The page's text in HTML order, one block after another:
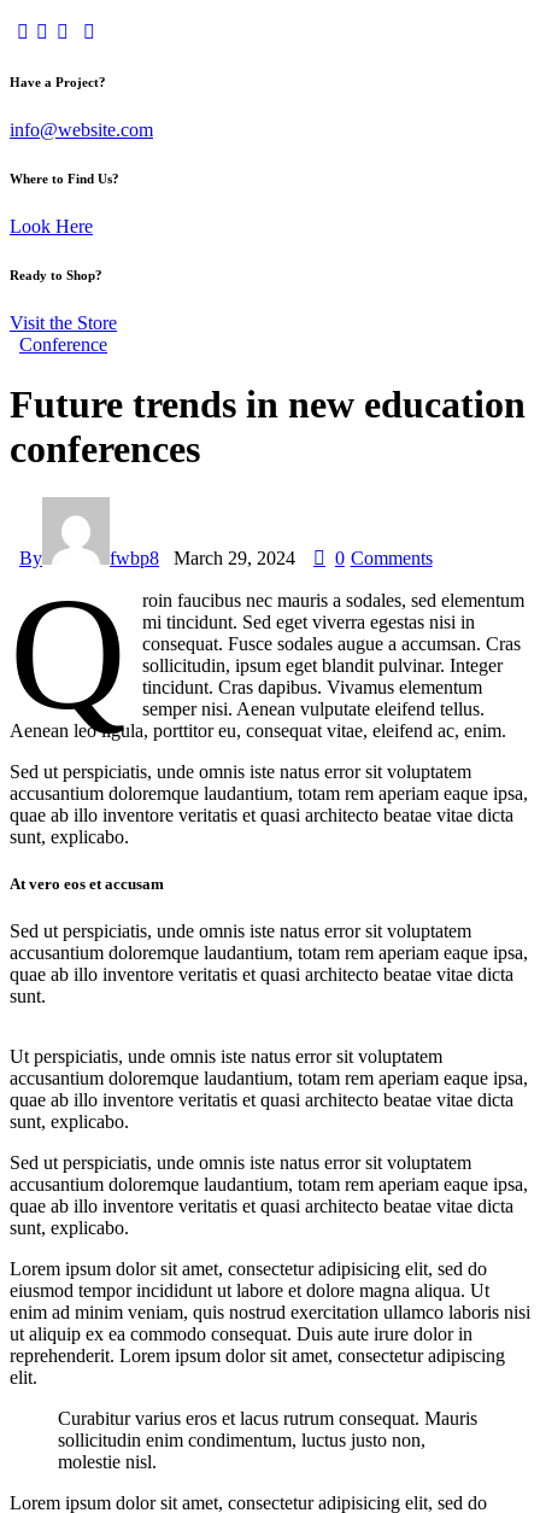
Have a Project?
info@website.com
Where to Find Us?
Look Here
Ready to Shop?
Visit the Store
Conference
Future trends in new education
conferences
By fwbp8 March 29, 2024 0 Comments
Q
roin faucibus nec mauris a sodales, sed elementum
mi tincidunt. Sed eget viverra egestas nisi in
consequat. Fusce sodales augue a accumsan. Cras
sollicitudin, ipsum eget blandit pulvinar. Integer
tincidunt. Cras dapibus. Vivamus elementum
semper nisi. Aenean vulputate eleifend tellus.
Aenean leo ligula, porttitor eu, consequat vitae, eleifend ac, enim.
Sed ut perspiciatis, unde omnis iste natus error sit voluptatem
accusantium doloremque laudantium, totam rem aperiam eaque ipsa,
quae ab illo inventore veritatis et quasi architecto beatae vitae dicta
sunt, explicabo.
At vero eos et accusam
Sed ut perspiciatis, unde omnis iste natus error sit voluptatem
accusantium doloremque laudantium, totam rem aperiam eaque ipsa,
quae ab illo inventore veritatis et quasi architecto beatae vitae dicta
sunt.
Ut perspiciatis, unde omnis iste natus error sit voluptatem
accusantium doloremque laudantium, totam rem aperiam eaque ipsa,
quae ab illo inventore veritatis et quasi architecto beatae vitae dicta
sunt, explicabo.
Sed ut perspiciatis, unde omnis iste natus error sit voluptatem
accusantium doloremque laudantium, totam rem aperiam eaque ipsa,
quae ab illo inventore veritatis et quasi architecto beatae vitae dicta
sunt, explicabo.
Lorem ipsum dolor sit amet, consectetur adipisicing elit, sed do
eiusmod tempor incididunt ut labore et dolore magna aliqua. Ut
enim ad minim veniam, quis nostrud exercitation ullamco laboris nisi
ut aliquip ex ea commodo consequat. Duis aute irure dolor in
reprehenderit. Lorem ipsum dolor sit amet, consectetur adipiscing
elit.
Curabitur varius eros et lacus rutrum consequat. Mauris
sollicitudin enim condimentum, luctus justo non,
molestie nisl.
Lorem ipsum dolor sit amet, consectetur adipisicing elit, sed do